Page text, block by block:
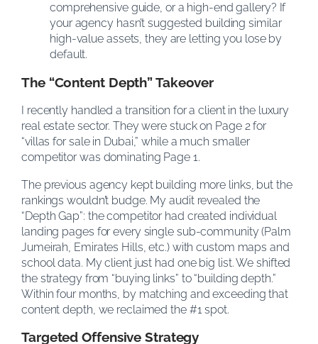
comprehensive guide, or a high-end gallery? If
your agency hasn’t suggested building similar
high-value assets, they are letting you lose by
default.
The “Content Depth” Takeover
I recently handled a transition for a client in the luxury
real estate sector. They were stuck on Page 2 for
“villas for sale in Dubai,” while a much smaller
competitor was dominating Page 1.
The previous agency kept building more links, but the
rankings wouldn’t budge. My audit revealed the
“Depth Gap”: the competitor had created individual
landing pages for every single sub-community (Palm
Jumeirah, Emirates Hills, etc.) with custom maps and
school data. My client just had one big list. We shifted
the strategy from “buying links” to “building depth.”
Within four months, by matching and exceeding that
content depth, we reclaimed the #1 spot.
Targeted Offensive Strategy